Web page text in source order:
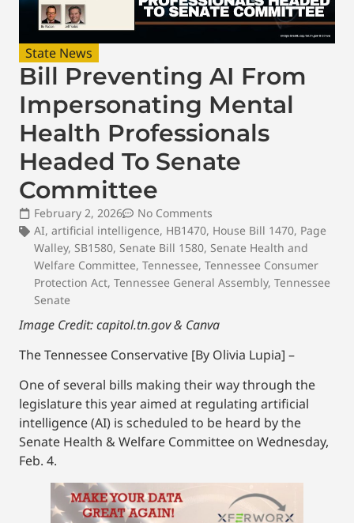
State News
Bill Preventing AI From
Impersonating Mental
Health Professionals
Headed To Senate
Committee
February 2, 2026
No Comments
AI, artificial intelligence, HB1470, House Bill 1470, Page
Walley, SB1580, Senate Bill 1580, Senate Health and
Welfare Committee, Tennessee, Tennessee Consumer
Protection Act, Tennessee General Assembly, Tennessee
Senate
Image Credit: capitol.tn.gov & Canva
The Tennessee Conservative [By Olivia Lupia] –
One of several bills making their way through the
legislature this year aimed at regulating artificial
intelligence (AI) is scheduled to be heard by the
Senate Health & Welfare Committee on Wednesday,
Feb. 4.